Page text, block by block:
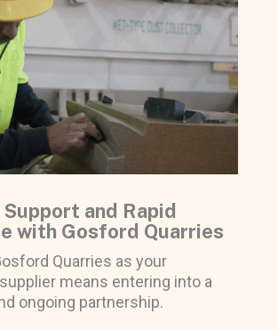
and Rapid
with Gosford Quarries
Quarries as your
means entering into a
ongoing partnership.